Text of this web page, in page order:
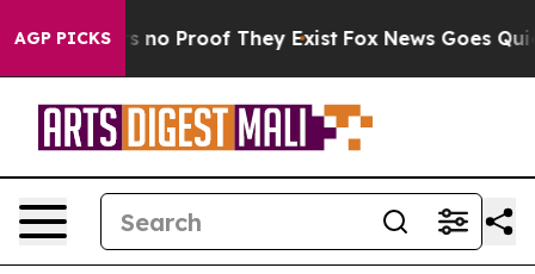
AGP PICKS
but Offers no Proof They Exist Fox News Goes